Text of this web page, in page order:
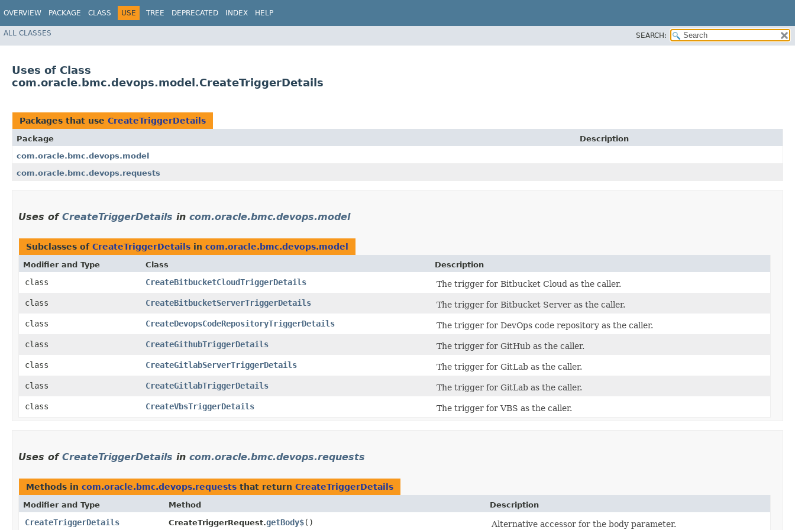
OVERVIEW PACKAGE CLASS USE TREE DEPRECATED INDEX HELP
ALL CLASSES SEARCH:
Uses of Class
com.oracle.bmc.devops.model.CreateTriggerDetails
Packages that use CreateTriggerDetails
Package
Description
com.oracle.bmc.devops.model
com.oracle.bmc.devops.requests
Uses of CreateTriggerDetails in com.oracle.bmc.devops.model
Subclasses of CreateTriggerDetails in com.oracle.bmc.devops.model
Modifier and Type Class Description
class CreateBitbucketCloudTriggerDetails
The trigger for Bitbucket Cloud as the caller.
class
CreateBitbucketServerTriggerDetails
The trigger for Bitbucket Server as the caller.
class
CreateDevopsCodeRepositoryTriggerDetails
The trigger for DevOps code repository as the caller.
class
CreateGithubTriggerDetails
The trigger for GitHub as the caller.
class
CreateGitlabServerTriggerDetails
The trigger for GitLab as the caller.
class
CreateGitlabTriggerDetails
The trigger for GitLab as the caller.
class
CreateVbsTriggerDetails The trigger for VBS as the caller.
Uses of CreateTriggerDetails in com.oracle.bmc.devops.requests
Methods in com.oracle.bmc.devops.requests that return CreateTriggerDetails
Modifier and Type Method Description
CreateTriggerDetails CreateTriggerRequest.getBody$() Alternative accessor for the body parameter.